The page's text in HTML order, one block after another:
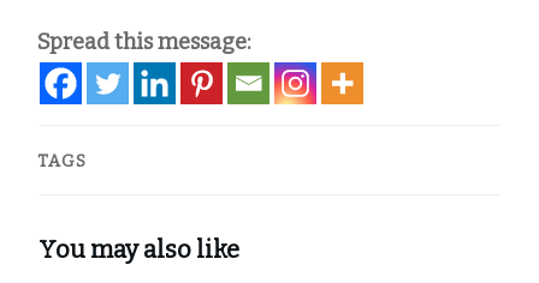
Spread this message:
TAGS
You may also like